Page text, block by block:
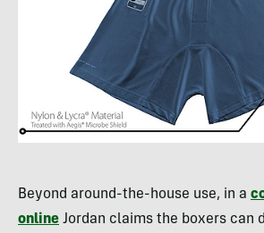
Beyond around-the-house use, in a
online Jordan claims the boxers can